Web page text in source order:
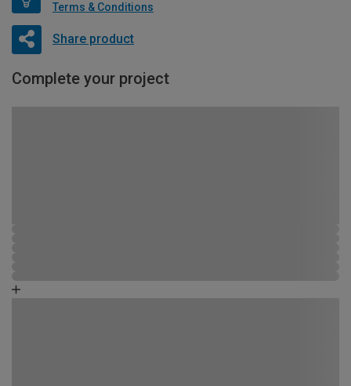
Terms & Conditions
Share product
Complete your project